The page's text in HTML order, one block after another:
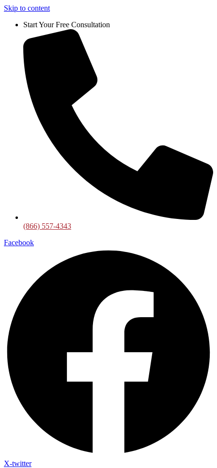
Skip to content
Start Your Free Consultation
(866) 557-4343
Facebook
X-twitter